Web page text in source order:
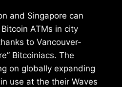
and Singapore can
ATMs in city
to Vancouver-
Bitcoiniacs. The
on globally expanding
use at the their Waves